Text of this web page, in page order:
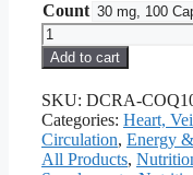
Count
Co-
Enzyme
Q10
quantity
Add to cart
SKU: DCRA-
Categories: Heart,
Circulation, Energy
All Products,